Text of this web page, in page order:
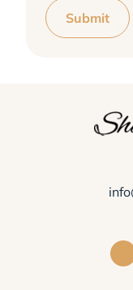
Submit